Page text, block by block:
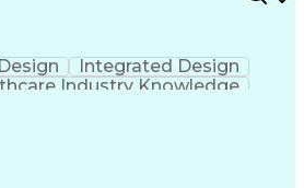
Integrated Design
Industry Knowledge